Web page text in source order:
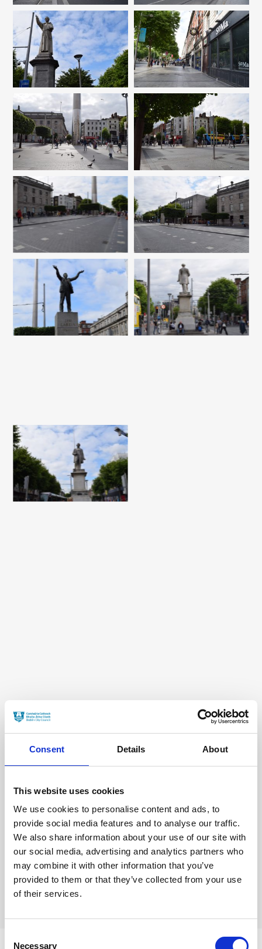
Consent Details About
This website uses cookies
We use cookies to personalise content and ads, to
provide social media features and to analyse our traffic.
We also share information about your use of our site with
our social media, advertising and analytics partners who
may combine it with other information that you’ve
provided to them or that they’ve collected from your use
of their services.
Necessary